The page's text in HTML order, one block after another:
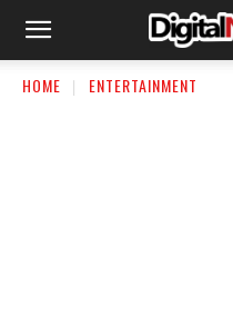
HOME ENTERTAINMENT